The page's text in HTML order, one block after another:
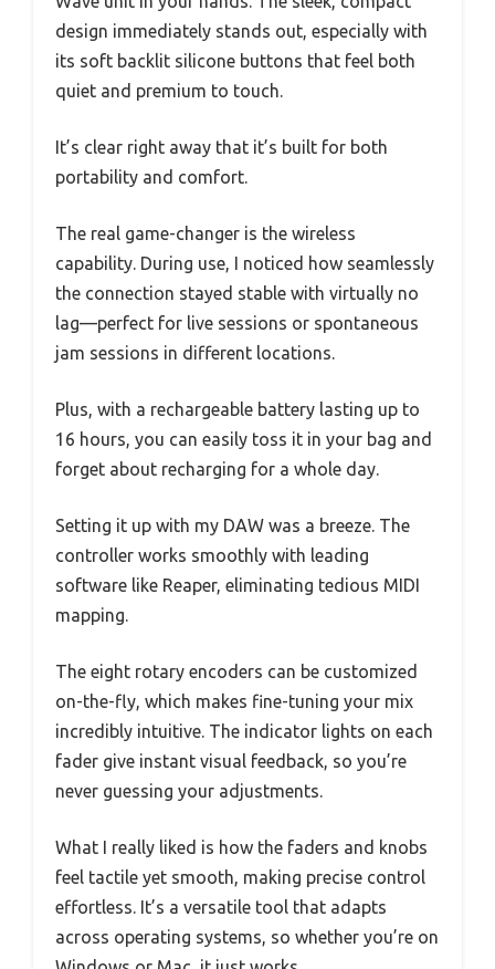
design immediately stands out, especially with
its soft backlit silicone buttons that feel both
quiet and premium to touch.
It’s clear right away that it’s built for both
portability and comfort.
The real game-changer is the wireless
capability. During use, I noticed how seamlessly
the connection stayed stable with virtually no
lag—perfect for live sessions or spontaneous
jam sessions in different locations.
Plus, with a rechargeable battery lasting up to
16 hours, you can easily toss it in your bag and
forget about recharging for a whole day.
Setting it up with my DAW was a breeze. The
controller works smoothly with leading
software like Reaper, eliminating tedious MIDI
mapping.
The eight rotary encoders can be customized
on-the-fly, which makes fine-tuning your mix
incredibly intuitive. The indicator lights on each
fader give instant visual feedback, so you’re
never guessing your adjustments.
What I really liked is how the faders and knobs
feel tactile yet smooth, making precise control
effortless. It’s a versatile tool that adapts
across operating systems, so whether you’re on